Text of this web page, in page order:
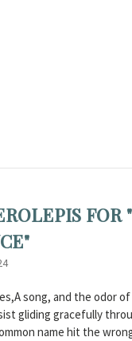
song, and the odor
gliding gracefully
name hit the